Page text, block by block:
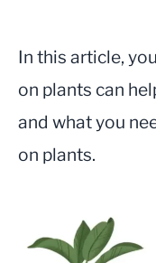
In this article,
on plants can
and what you
on plants.